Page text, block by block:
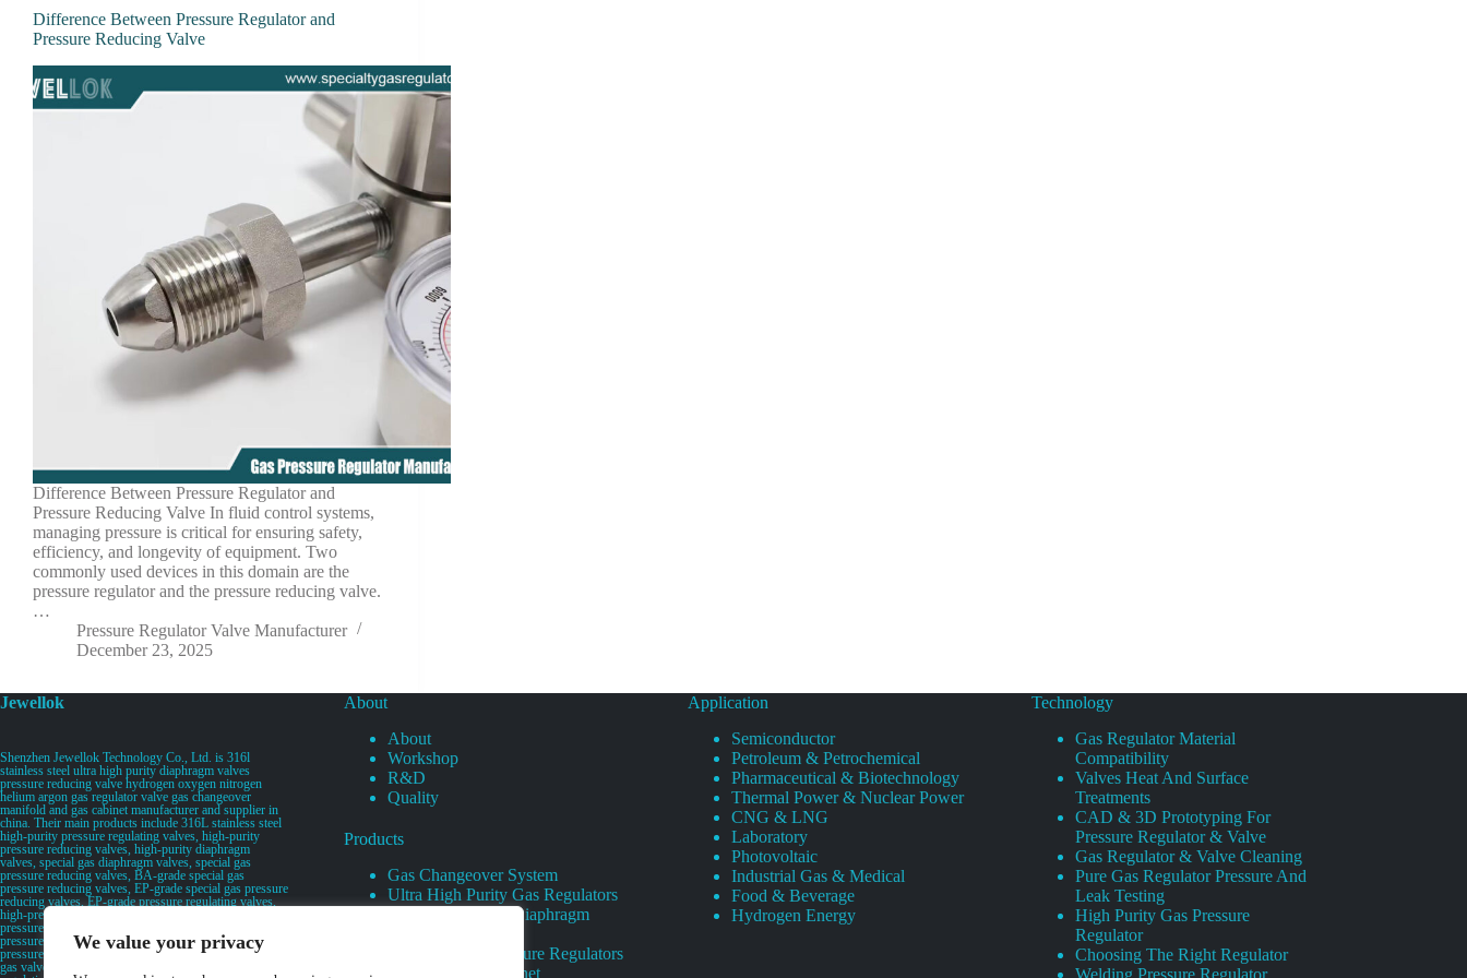
We value your privacy
Difference Between Pressure Regulator and
Pressure Reducing Valve
Difference Between Pressure Regulator and
Pressure Reducing Valve In fluid control systems,
managing pressure is critical for ensuring safety,
efficiency, and longevity of equipment. Two
commonly used devices in this domain are the
pressure regulator and the pressure reducing valve.
…
Pressure Regulator Valve Manufacturer
December 23, 2025
Jewellok
Shenzhen Jewellok Technology Co., Ltd. is 316l
stainless steel ultra high purity diaphragm valves
pressure reducing valve hydrogen oxygen nitrogen
helium argon gas regulator valve gas changeover
manifold and gas cabinet manufacturer and supplier in
china. Their main products include 316L stainless steel
high-purity pressure regulating valves, high-purity
pressure reducing valves, high-purity diaphragm
valves, special gas diaphragm valves, special gas
pressure reducing valves, BA-grade special gas
pressure reducing valves, EP-grade special gas pressure
reducing valves, EP-grade pressure regulating valves,
high-pressure pneumatic diaphragm valves, low-
pressure pneumatic diaphragm valves, and high-
pressure manual valves. Diaphragm valves, low-
pressure manual diaphragm valves, high-purity special
gas valves, needle valves, check valves, pressure
About
About
Workshop
R&D
Quality
Products
Gas Changeover System
Ultra High Purity Gas Regulators
Ultra High Purity Diaphragm
Specialty Gas Pressure Regulators
Specialty Gas Cabinet
Application
Semiconductor
Petroleum & Petrochemical
Pharmaceutical & Biotechnology
Thermal Power & Nuclear Power
CNG & LNG
Laboratory
Photovoltaic
Industrial Gas & Medical
Food & Beverage
Hydrogen Energy
Technology
Gas Regulator Material
Compatibility
Valves Heat And Surface
Treatments
CAD & 3D Prototyping For
Pressure Regulator & Valve
Gas Regulator & Valve Cleaning
Pure Gas Regulator Pressure And
Leak Testing
High Purity Gas Pressure
Regulator
Choosing The Right Regulator
Welding Pressure Regulator